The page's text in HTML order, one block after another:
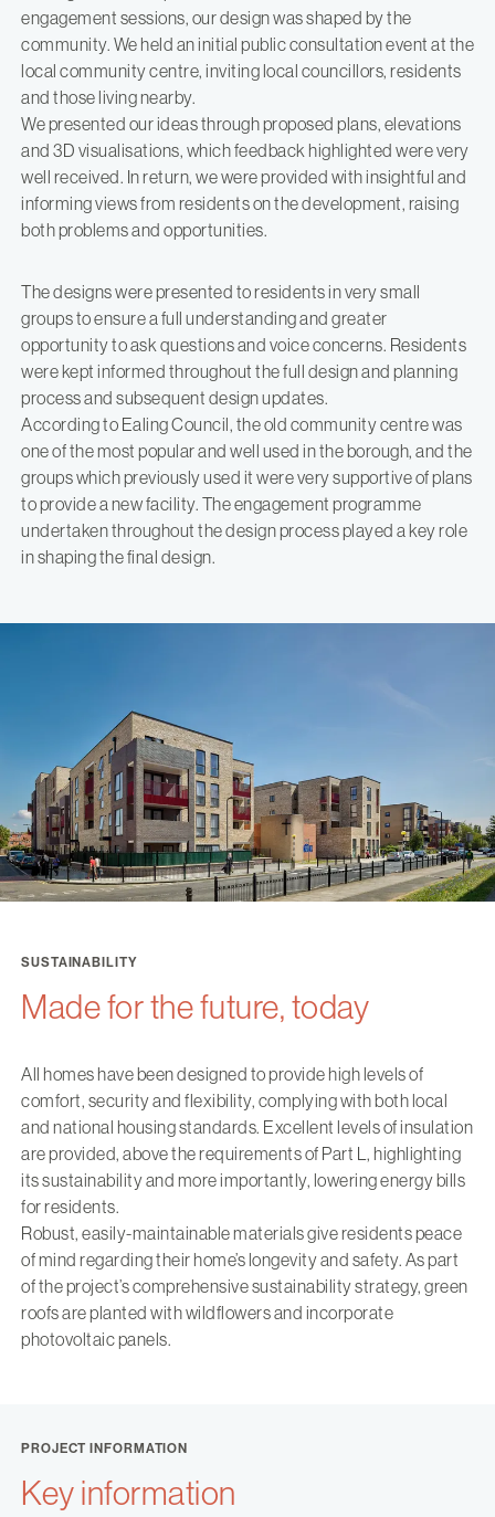
engagement sessions, our design was shaped by the
community. We held an initial public consultation event at the
local community centre, inviting local councillors, residents
and those living nearby.
We presented our ideas through proposed plans, elevations
and 3D visualisations, which feedback highlighted were very
well received. In return, we were provided with insightful and
informing views from residents on the development, raising
both problems and opportunities.
The designs were presented to residents in very small
groups to ensure a full understanding and greater
opportunity to ask questions and voice concerns. Residents
were kept informed throughout the full design and planning
process and subsequent design updates.
According to Ealing Council, the old community centre was
one of the most popular and well used in the borough, and the
groups which previously used it were very supportive of plans
to provide a new facility. The engagement programme
undertaken throughout the design process played a key role
in shaping the final design.
SUSTAINABILITY
Made for the future, today
All homes have been designed to provide high levels of
comfort, security and flexibility, complying with both local
and national housing standards. Excellent levels of insulation
are provided, above the requirements of Part L, highlighting
its sustainability and more importantly, lowering energy bills
for residents.
Robust, easily-maintainable materials give residents peace
of mind regarding their home’s longevity and safety. As part
of the project’s comprehensive sustainability strategy, green
roofs are planted with wildflowers and incorporate
photovoltaic panels.
PROJECT INFORMATION
Key information